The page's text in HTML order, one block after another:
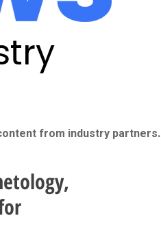
from industry partners.​